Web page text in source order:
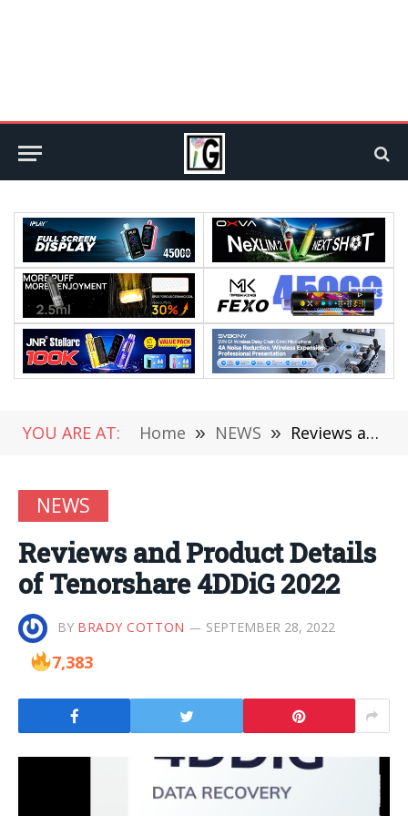
YOU ARE AT: Home » NEWS » Reviews and Product Details of Tenorshare 4DDiG 2022
NEWS
Reviews and Product Details
of Tenorshare 4DDiG 2022
BY BRADY COTTON SEPTEMBER 28, 2022
7,383